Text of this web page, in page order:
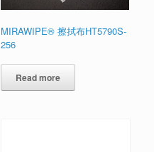
MIRAWIPE® 擦拭布HT5790S-
256
Read more